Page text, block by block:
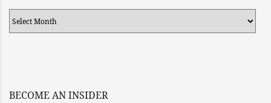
Archives
BECOME AN INSIDER